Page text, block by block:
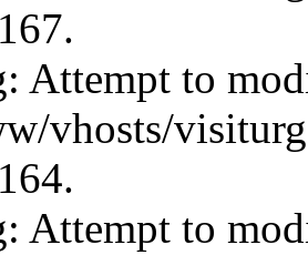
Attempt to
vhosts/
Attempt to